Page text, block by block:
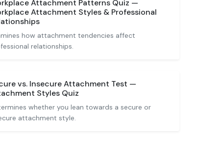
Attachment Patterns Quiz —
Attachment Styles & Professional
how attachment tendencies affect
relationships.
vs. Insecure Attachment Test —
Styles Quiz
whether you lean towards a secure or
attachment style.